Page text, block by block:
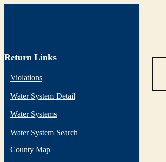
Return Links
Violations
Water System Detail
Water Systems
Water System Search
County Map